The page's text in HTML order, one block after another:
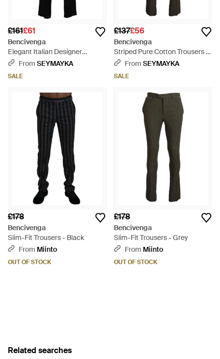
£161£61
Bencivenga
Elegant Italian Designer
Trousers - Black
From SEYMAYKA
SALE
£137£56
Bencivenga
Striped Pure Cotton Trousers -
GreyFrom SEYMAYKA
SALE
£178
Bencivenga
Slim-Fit Trousers - Black
From Miinto
OUT OF STOCK
£178
Bencivenga
Slim-Fit Trousers - Grey
From Miinto
OUT OF STOCK
Related searches